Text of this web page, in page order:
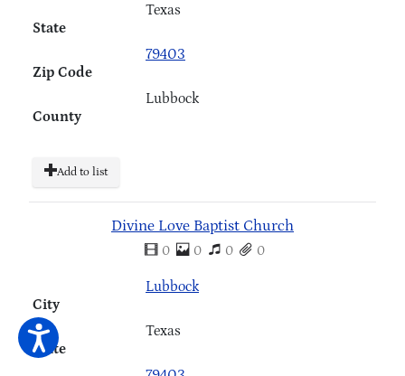
State
Texas
Zip Code
79403
County
Lubbock
Add to list
Divine Love Baptist Church
0 0 0 0
City
Lubbock
State
Texas